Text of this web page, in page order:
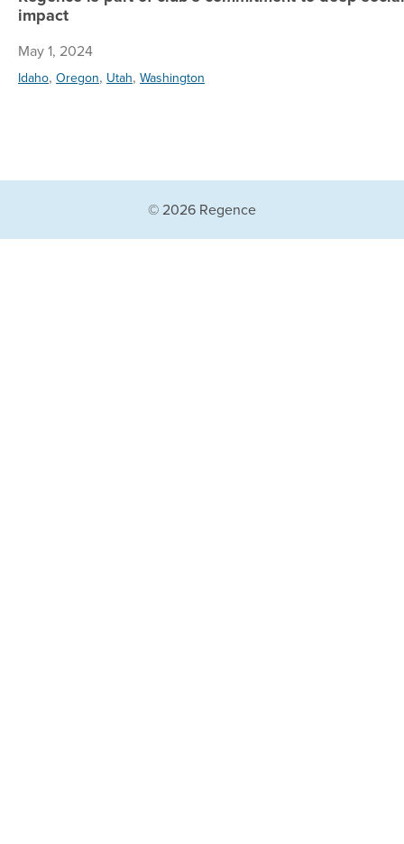
impact
May 1, 2024
Idaho, Oregon, Utah, Washington
© 2026 Regence